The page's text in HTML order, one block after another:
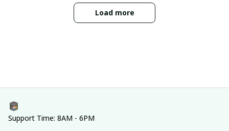
Load more
Support Time: 8AM - 6PM